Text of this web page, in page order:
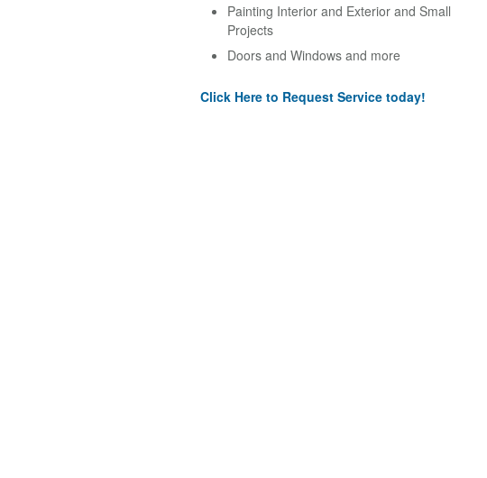
Painting Interior and Exterior and Small
Projects
Doors and Windows and more
Click Here to Request Service today!